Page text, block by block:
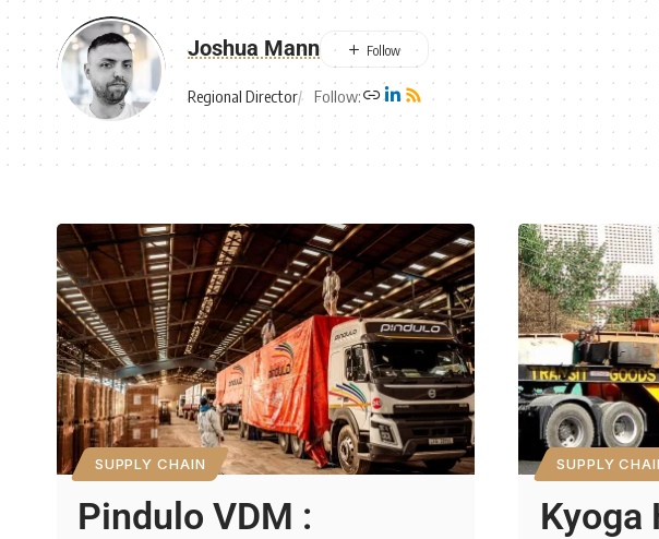
Joshua Mann
Regional Director Follow:
SUPPLY CHAIN
Pindulo VDM :
SUPPLY
Kyoga